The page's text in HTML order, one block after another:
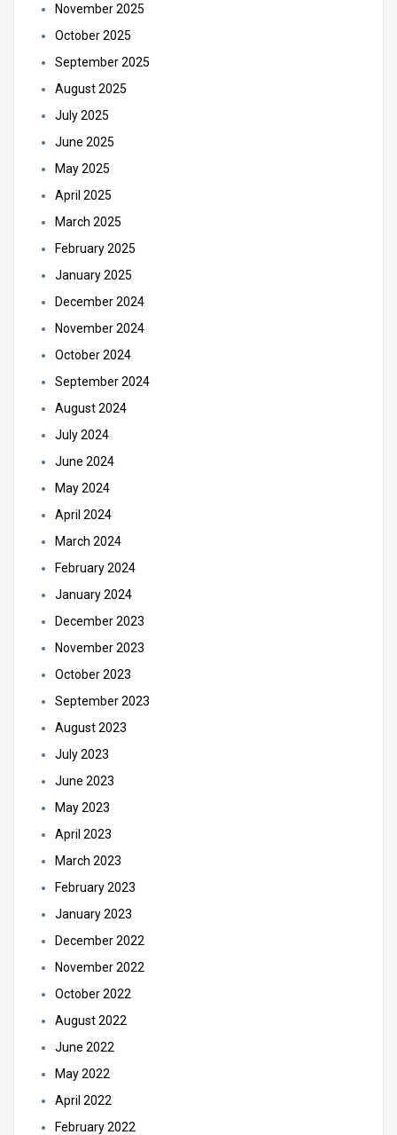
November 2025
October 2025
September 2025
August 2025
July 2025
June 2025
May 2025
April 2025
March 2025
February 2025
January 2025
December 2024
November 2024
October 2024
September 2024
August 2024
July 2024
June 2024
May 2024
April 2024
March 2024
February 2024
January 2024
December 2023
November 2023
October 2023
September 2023
August 2023
July 2023
June 2023
May 2023
April 2023
March 2023
February 2023
January 2023
December 2022
November 2022
October 2022
August 2022
June 2022
May 2022
April 2022
February 2022